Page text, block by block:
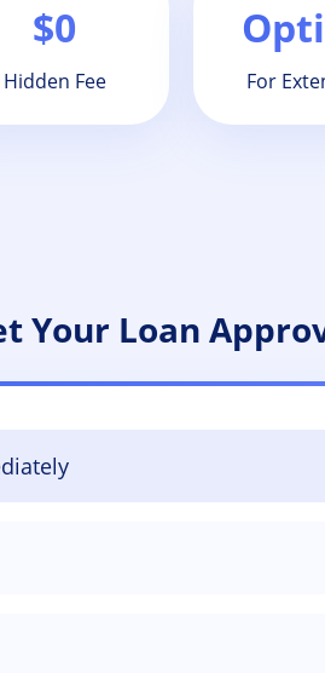
$0
Hidden Fee For
Your Loan